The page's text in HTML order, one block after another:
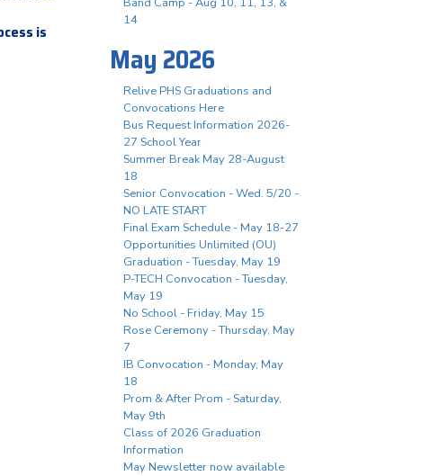
is
14
May 2026
Relive PHS Graduations and
Convocations Here
Bus Request Information 2026-
27 School Year
Summer Break May 28-August
18
Senior Convocation - Wed. 5/20 -
NO LATE START
Final Exam Schedule - May 18-27
Opportunities Unlimited (OU)
Graduation - Tuesday, May 19
P-TECH Convocation - Tuesday,
May 19
No School - Friday, May 15
Rose Ceremony - Thursday, May
7
IB Convocation - Monday, May
18
Prom & After Prom - Saturday,
May 9th
Class of 2026 Graduation
Information
May Newsletter now available